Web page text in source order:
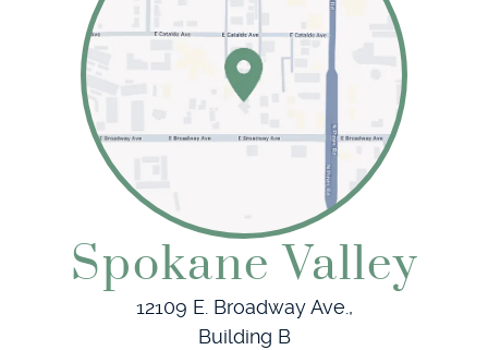
Patient Resources
Referring Doctors
Spokane Valley
12109 E. Broadway Ave.,
Building B